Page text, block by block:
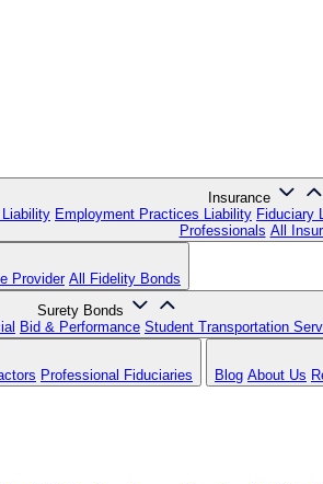
Insurance
Employment Practices Liability Fiduciary
Professionals All
Provider All Fidelity Bonds
Surety Bonds
Bid & Performance Student Transportation
Professional Fiduciaries
Blog About Us